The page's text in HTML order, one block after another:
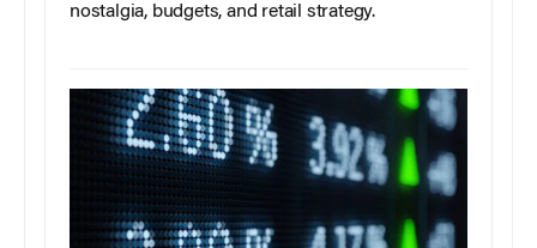
nostalgia, budgets, and retail strategy.